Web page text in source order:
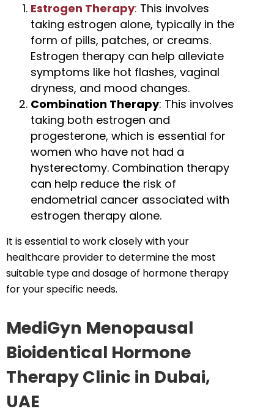
Estrogen Therapy: This involves
taking estrogen alone, typically in the
form of pills, patches, or creams.
Estrogen therapy can help alleviate
symptoms like hot flashes, vaginal
dryness, and mood changes.
Combination Therapy: This involves
taking both estrogen and
progesterone, which is essential for
women who have not had a
hysterectomy. Combination therapy
can help reduce the risk of
endometrial cancer associated with
estrogen therapy alone.
It is essential to work closely with your
healthcare provider to determine the most
suitable type and dosage of hormone therapy
for your specific needs.
MediGyn Menopausal
Bioidentical Hormone
Therapy Clinic in Dubai,
UAE